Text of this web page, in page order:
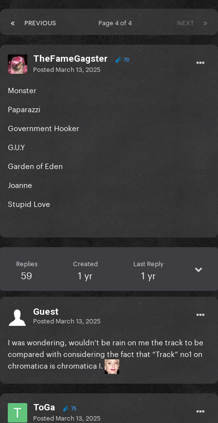
PREVIOUS NEXT
Page 4 of 4
TheFameGagster 70
Posted March 13, 2025
Monster
Paparazzi
Government Hooker
G.U.Y
Garden of Eden
Joanne
Stupid Love
Replies
59
Created
1 yr
Last Reply
1 yr
Guest
Posted March 13, 2025
I was wondering, wouldn’t be rain on me the track to be
compared with considering the fact that “Track” no1 on
chromatica is chromatica I.
ToGa 75
Posted March 13, 2025